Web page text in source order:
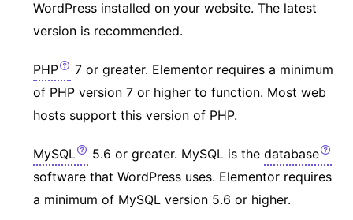
WordPress installed on your website. The latest
version is recommended.
PHP
7 or greater. Elementor requires a minimum
of PHP version 7 or higher to function. Most web
hosts support this version of PHP.
MySQL 5.6 or greater. MySQL is the database
software that WordPress uses. Elementor requires
a minimum of MySQL version 5.6 or higher.